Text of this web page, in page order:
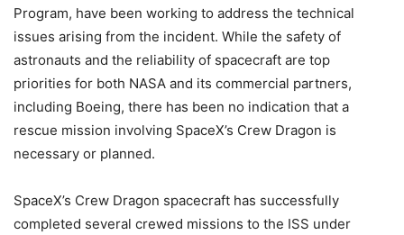
Program, have been working to address the technical
issues arising from the incident. While the safety of
astronauts and the reliability of spacecraft are top
priorities for both NASA and its commercial partners,
including Boeing, there has been no indication that a
rescue mission involving SpaceX’s Crew Dragon is
necessary or planned.
SpaceX’s Crew Dragon spacecraft has successfully
completed several crewed missions to the ISS under